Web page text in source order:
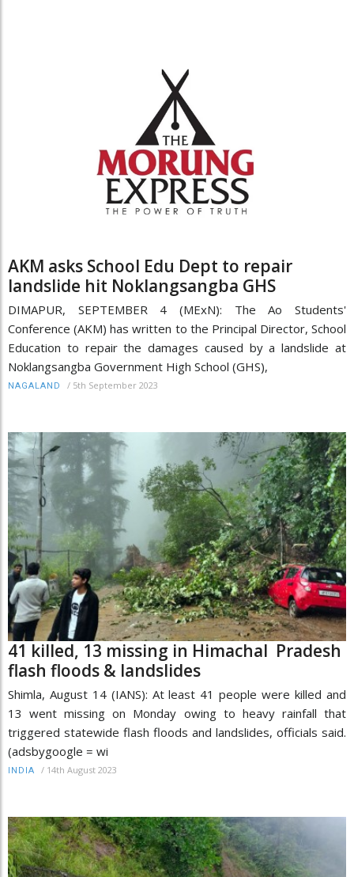
AKM asks School Edu Dept to repair
landslide hit Noklangsangba GHS
DIMAPUR, SEPTEMBER 4 (MExN): The Ao Students'
Conference (AKM) has written to the Principal Director, School
Education to repair the damages caused by a landslide at
Noklangsangba Government High School (GHS),
NAGALAND / 5th September 2023
41 killed, 13 missing in Himachal Pradesh
flash floods & landslides
Shimla, August 14 (IANS): At least 41 people were killed and
13 went missing on Monday owing to heavy rainfall that
triggered statewide flash floods and landslides, officials said.
(adsbygoogle = wi
INDIA / 14th August 2023